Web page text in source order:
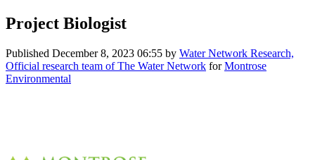
Project Biologist
Published December 8, 2023 06:55 by Water Network Research,
Official research team of The Water Network forMontrose
Environmental